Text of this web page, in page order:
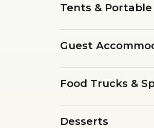
Tents &
Guest
Food Trucks &
Desserts